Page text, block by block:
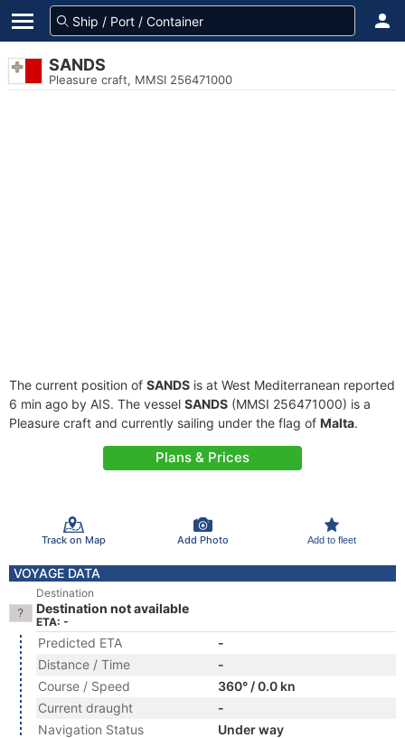
SANDS
Pleasure craft, MMSI 256471000
The current position of SANDS is at West Mediterranean reported
6 min ago by AIS. The vessel SANDS (MMSI 256471000) is a
Pleasure craft and currently sailing under the flag of Malta.
Plans & Prices
Track on Map Add Photo Add to fleet
VOYAGE DATA
Destination
Destination not available
ETA: -
Predicted ETA
-
Distance / Time
-
Course / Speed
360° / 0.0 kn
Current draught
-
Navigation Status
Under way